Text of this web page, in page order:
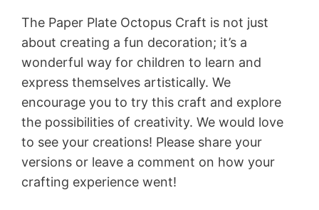
The Paper Plate Octopus Craft is not just
about creating a fun decoration; it’s a
wonderful way for children to learn and
express themselves artistically. We
encourage you to try this craft and explore
the possibilities of creativity. We would love
to see your creations! Please share your
versions or leave a comment on how your
crafting experience went!